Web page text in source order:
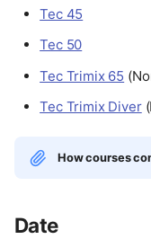
Tec 45
Tec 50
Tec Trimix 65
Tec Trimix Diver
How courses
Date